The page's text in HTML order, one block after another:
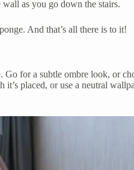
wall as you go down the stairs.
And that’s all there is to it!
for a subtle ombre look, or
placed, or use a neutral